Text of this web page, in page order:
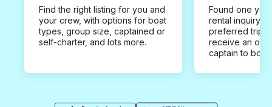
Find the right listing for you and
your crew, with options for boat
types, group size, captained or
self-charter, and lots more.
Found one you
rental inquiry
preferred trip
receive an
captain to